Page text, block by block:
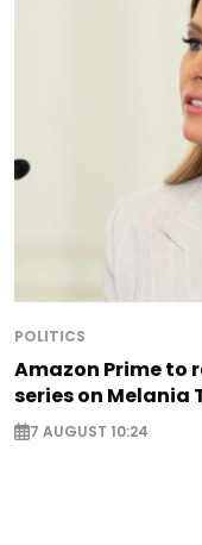
POLITICS
Amazon Prime to
series on Melania
7 AUGUST 10:24